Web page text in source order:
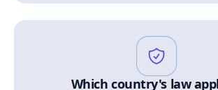
Which country's law